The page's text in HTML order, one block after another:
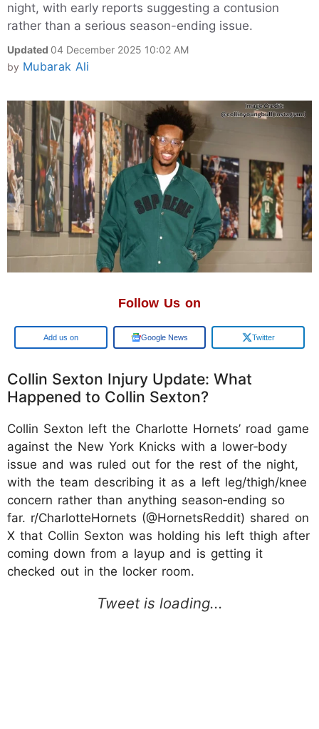
night, with early reports suggesting a contusion
rather than a serious season-ending issue.
Updated 04 December 2025 10:02 AM
by Mubarak Ali
Follow Us on
Add us on Google News Twitter
Collin Sexton Injury Update: What
Happened to Collin Sexton?
Collin Sexton left the Charlotte Hornets’ road game
against the New York Knicks with a lower‑body
issue and was ruled out for the rest of the night,
with the team describing it as a left leg/thigh/knee
concern rather than anything season‑ending so
far. r/CharlotteHornets (@HornetsReddit) shared on
X that Collin Sexton was holding his left thigh after
coming down from a layup and is getting it
checked out in the locker room.